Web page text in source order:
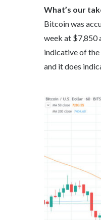
What’s our
Bitcoin was
week at $7,850
indicative of the
and it does